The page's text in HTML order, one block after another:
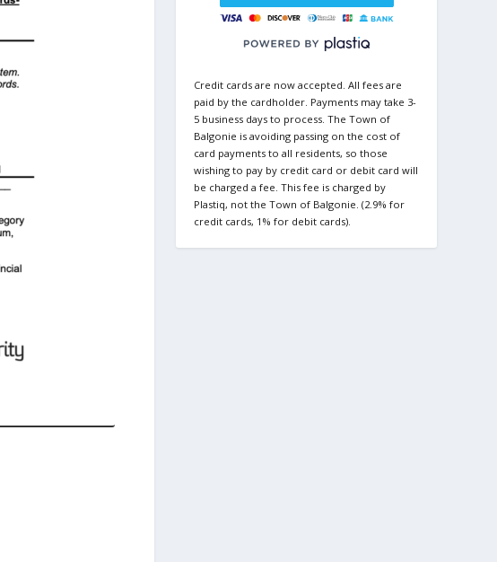
Credit cards are now accepted. All fees are
paid by the cardholder. Payments may take 3-
5 business days to process. The Town of
Balgonie is avoiding passing on the cost of
card payments to all residents, so those
wishing to pay by credit card or debit card will
be charged a fee. This fee is charged by
Plastiq, not the Town of Balgonie. (2.9% for
credit cards, 1% for debit cards).